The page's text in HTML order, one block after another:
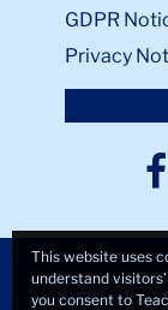
GDPR
Privacy
This website uses
understand
you consent to